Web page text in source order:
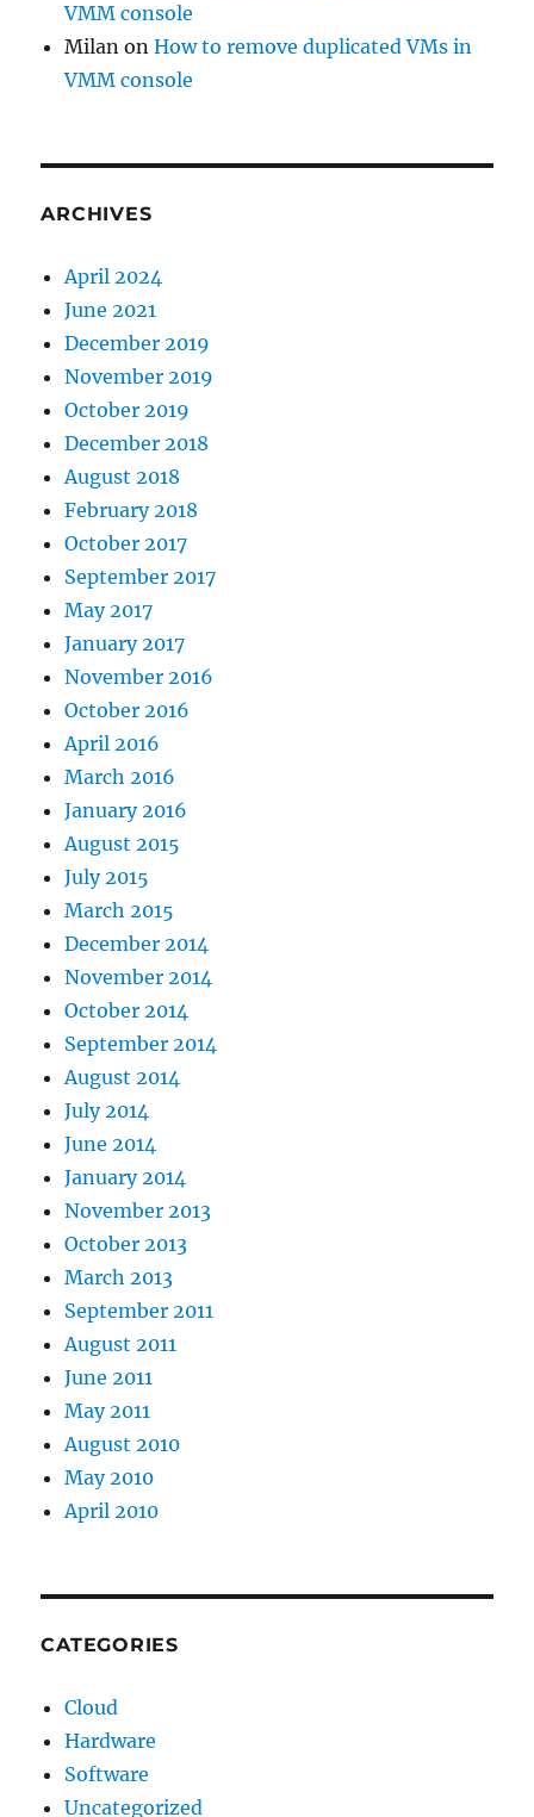
VMM console
Milan onHow to remove duplicated VMs in
VMM console
ARCHIVES
April 2024
June 2021
December 2019
November 2019
October 2019
December 2018
August 2018
February 2018
October 2017
September 2017
May 2017
January 2017
November 2016
October 2016
April 2016
March 2016
January 2016
August 2015
July 2015
March 2015
December 2014
November 2014
October 2014
September 2014
August 2014
July 2014
June 2014
January 2014
November 2013
October 2013
March 2013
September 2011
August 2011
June 2011
May 2011
August 2010
May 2010
April 2010
CATEGORIES
Cloud
Hardware
Software
Uncategorized